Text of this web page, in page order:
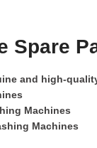
Spare
and high-
Machines
Machines